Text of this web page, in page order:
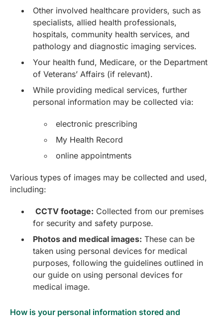
Other involved healthcare providers, such as
specialists, allied health professionals,
hospitals, community health services, and
pathology and diagnostic imaging services.
Your health fund, Medicare, or the Department
of Veterans’ Affairs (if relevant).
While providing medical services, further
personal information may be collected via:
electronic prescribing
My Health Record
online appointments
Various types of images may be collected and used,
including:
CCTV footage: Collected from our premises
for security and safety purpose.
Photos and medical images: These can be
taken using personal devices for medical
purposes, following the guidelines outlined in
our guide on using personal devices for
medical image.
How is your personal information stored and